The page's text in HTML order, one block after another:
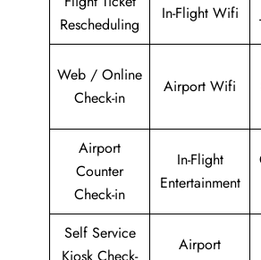
Rescheduling
In-Flight Wifi
Web / Online
Check-in
Airport Wifi
Airport
Counter
Check-in
In-Flight
Entertainment
Self Service
Airport